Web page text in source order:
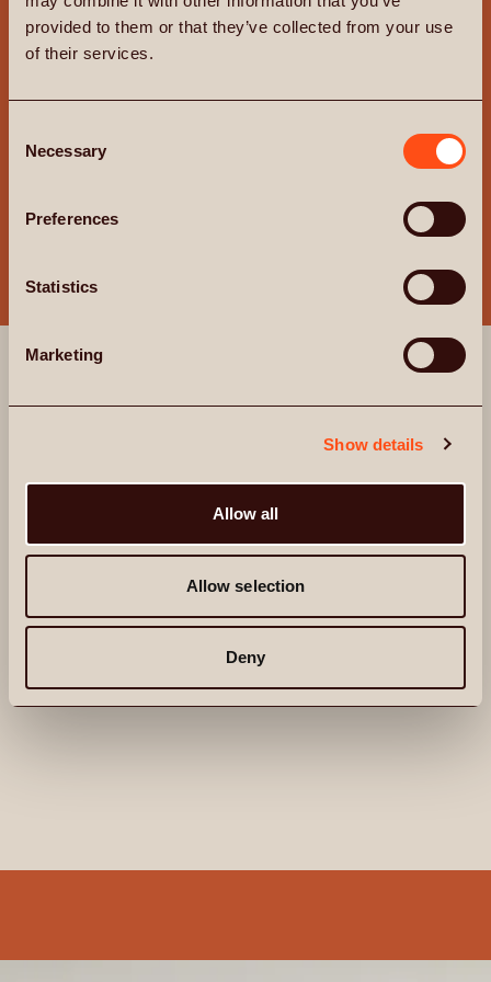
provided to them or that they’ve collected from your use
of their services.
Selection
Necessary
Preferences
Statistics
Marketing
Show details
Allow all
Allow selection
Deny
Beyond your apartment, on the 8th floor and
you’ll find the lounge and private dining room, a
private screening room, and a fitness studio. The
ground floor features a lounge and co-working
When it comes to bringing comfort and convenience
to your everyday, we’ve thought of everything.
From personalised concierge service to wellness
coaches.
EXPLORATION